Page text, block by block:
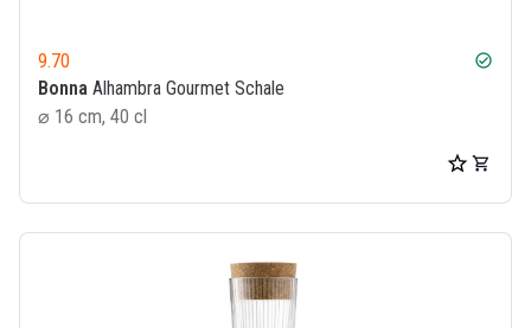
9.70 check_circle
Bonna Alhambra Gourmet Schale
⌀ 16 cm, 40 cl